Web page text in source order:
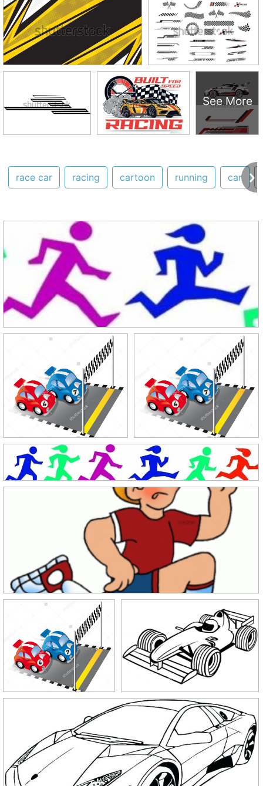
See More
race car racing cartoon running car